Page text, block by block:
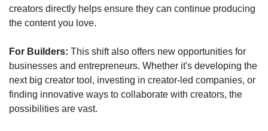
creators directly helps ensure they can continue producing
the content you love.
For Builders: This shift also offers new opportunities for
businesses and entrepreneurs. Whether it's developing the
next big creator tool, investing in creator-led companies, or
finding innovative ways to collaborate with creators, the
possibilities are vast.